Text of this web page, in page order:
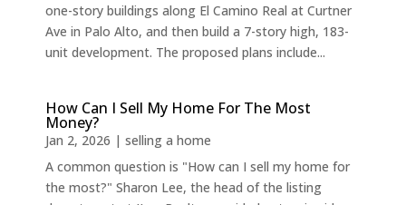
one-story buildings along El Camino Real at Curtner
Ave in Palo Alto, and then build a 7-story high, 183-
unit development. The proposed plans include...
How Can I Sell My Home For The Most
Money?
Jan 2, 2026 | selling a home
A common question is "How can I sell my home for
the most?" Sharon Lee, the head of the listing